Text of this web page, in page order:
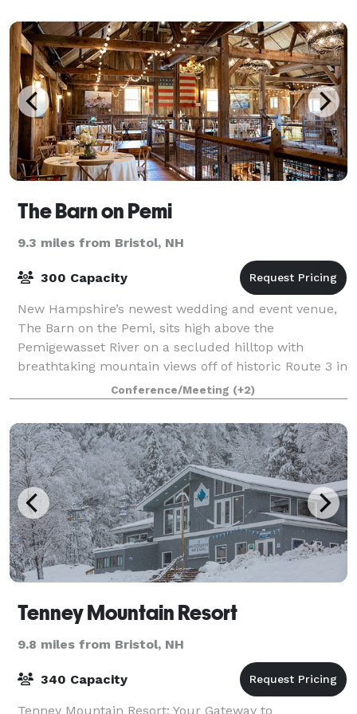
The Barn on Pemi
9.3 miles from Bristol, NH
300 Capacity
New Hampshire’s newest wedding and event venue,
The Barn on the Pemi, sits high above the
Pemigewasset River on a secluded hilltop with
breathtaking mountain views off of historic Route 3 in
Plymouth, New Hampshire. Opened in April 2018, t
Conference/Meeting (+2)
Tenney Mountain Resort
9.8 miles from Bristol, NH
340 Capacity
Tenney Mountain Resort: Your Gateway to